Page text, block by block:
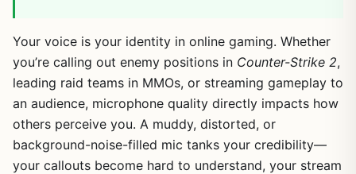
Your voice is your identity in online gaming. Whether
you’re calling out enemy positions in Counter-Strike 2,
leading raid teams in MMOs, or streaming gameplay to
an audience, microphone quality directly impacts how
others perceive you. A muddy, distorted, or
background-noise-filled mic tanks your credibility—
your callouts become hard to understand, your stream